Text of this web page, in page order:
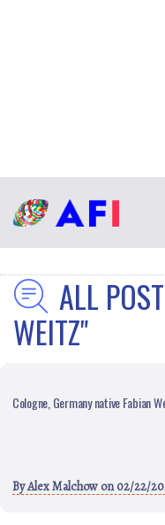
ALL
WEITZ"
Cologne, Germany native Fabian
ByAlex Malchow on 02/22/